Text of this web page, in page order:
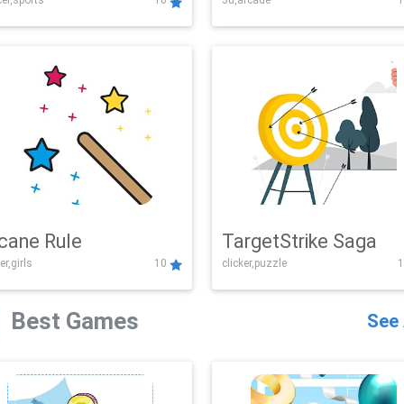
Challenge
Rule
10
TargetStrike Saga
clicker,puzzle
Best Games See